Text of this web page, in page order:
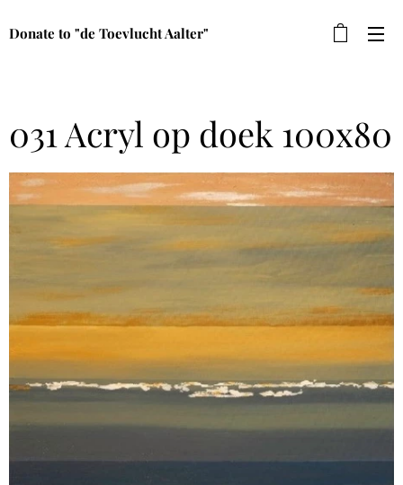
Donate to "de Toevlucht Aalter"
031 Acryl op doek 100x80